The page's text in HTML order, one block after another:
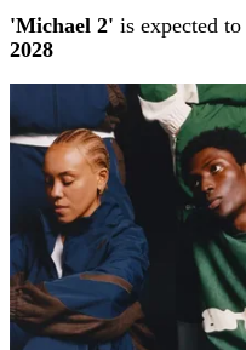
'Michael 2' is expected to
2028